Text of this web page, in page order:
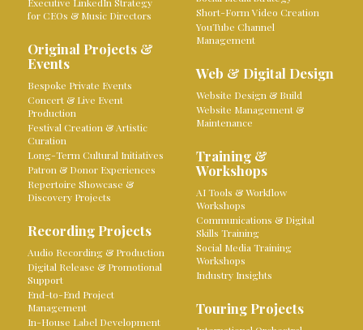
for CEOs & Music Directors
Original Projects &
Events
Bespoke Private Events
Concert & Live Event
Production
Festival Creation & Artistic
Curation
Long-Term Cultural Initiatives
Patron & Donor Experiences
Repertoire Showcase &
Discovery Projects
Recording Projects
Audio Recording & Production
Digital Release & Promotional
Support
End-to-End Project
Management
In-House Label Development
Short-Form Video Creation
YouTube Channel
Management
Web & Digital Design
Website Design & Build
Website Management &
Maintenance
Training &
Workshops
AI Tools & Workflow
Workshops
Communications & Digital
Skills Training
Social Media Training
Workshops
Industry Insights
Touring Projects